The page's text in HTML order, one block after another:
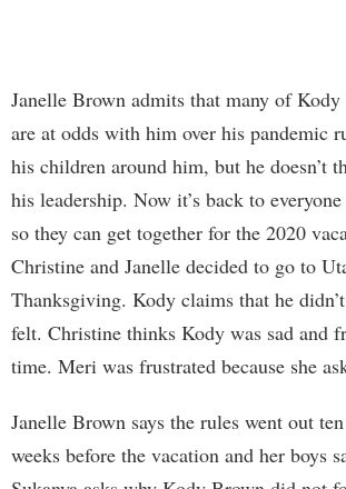
Janelle Brown admits that many of Kody
are at odds with him over his pandemic
his children around him, but he doesn’t
his leadership. Now it’s back to
so they can get together for the 2020
Christine and Janelle decided to go to
Thanksgiving. Kody claims that he
felt. Christine thinks Kody was sad and
time. Meri was frustrated because she
Janelle Brown says the rules went out
weeks before the vacation and her boys